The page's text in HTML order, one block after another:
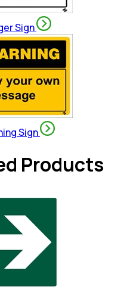
Sign
Sign
Products